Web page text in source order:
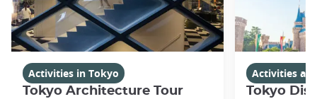
Activities in Tokyo
Tokyo Architecture Tour
Activities
Tokyo